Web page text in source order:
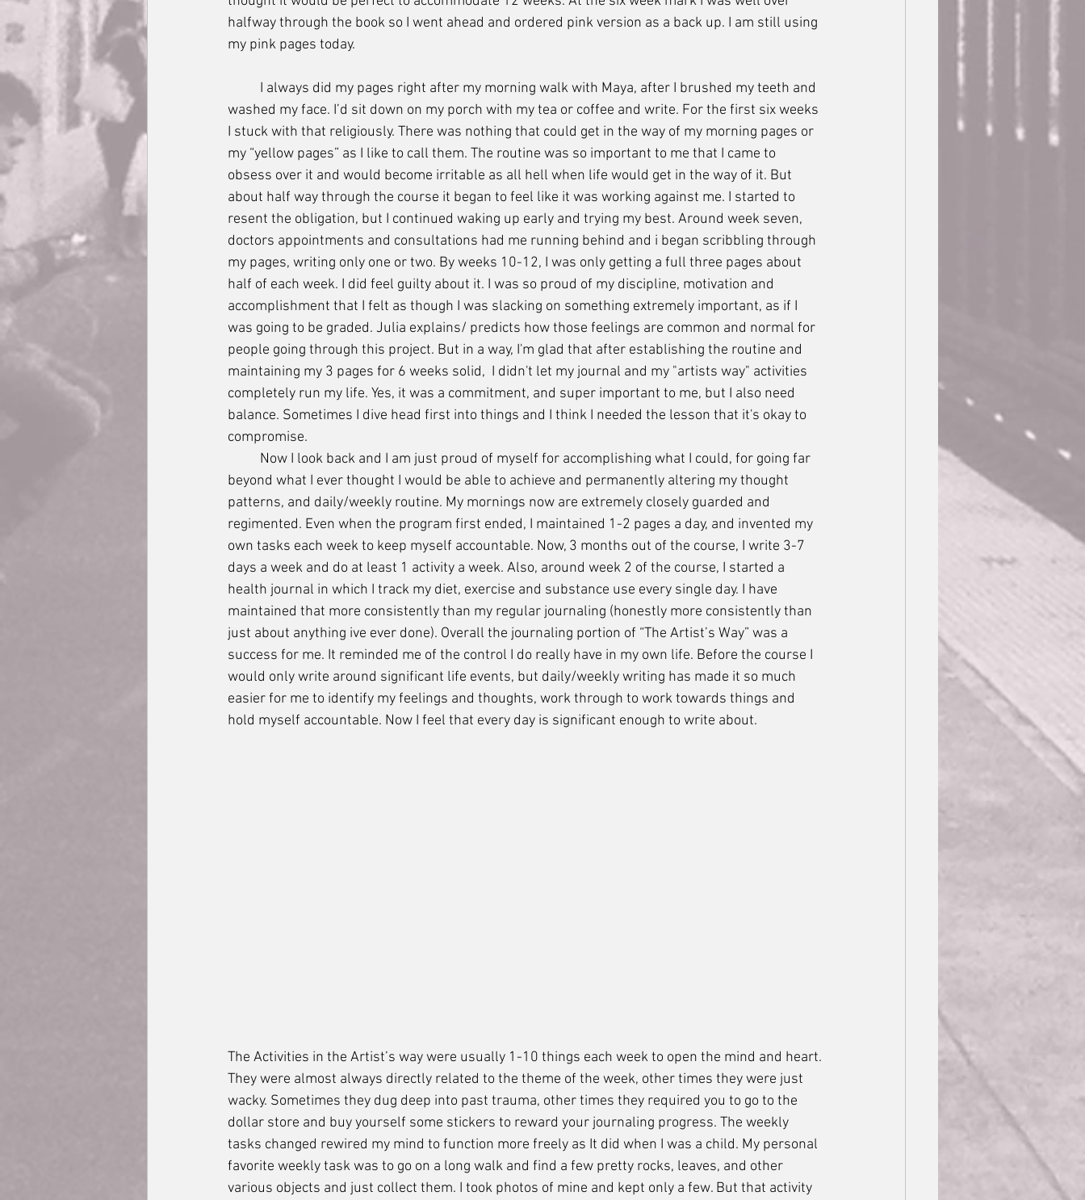
halfway through the book so I went ahead and ordered pink version as a back up. I am still using
my pink pages today.
washed my face. I’d sit down on my porch with my tea or coffee and write. For the first six weeks
I stuck with that religiously. There was nothing that could get in the way of my morning pages or
my “yellow pages” as I like to call them. The routine was so important to me that I came to
obsess over it and would become irritable as all hell when life would get in the way of it. But
about half way through the course it began to feel like it was working against me. I started to
resent the obligation, but I continued waking up early and trying my best. Around week seven,
doctors appointments and consultations had me running behind and i began scribbling through
my pages, writing only one or two. By weeks 10-12, I was only getting a full three pages about
half of each week. I did feel guilty about it. I was so proud of my discipline, motivation and
accomplishment that I felt as though I was slacking on something extremely important, as if I
was going to be graded. Julia explains/ predicts how those feelings are common and normal for
people going through this project. But in a way, I'm glad that after establishing the routine and
maintaining my 3 pages for 6 weeks solid,  I didn't let my journal and my "artists way" activities
completely run my life. Yes, it was a commitment, and super important to me, but I also need
balance. Sometimes I dive head first into things and I think I needed the lesson that it's okay to
compromise.
beyond what I ever thought I would be able to achieve and permanently altering my thought
patterns, and daily/weekly routine. My mornings now are extremely closely guarded and
regimented. Even when the program first ended, I maintained 1-2 pages a day, and invented my
own tasks each week to keep myself accountable. Now, 3 months out of the course, I write 3-7
days a week and do at least 1 activity a week. Also, around week 2 of the course, I started a
health journal in which I track my diet, exercise and substance use every single day. I have
maintained that more consistently than my regular journaling (honestly more consistently than
just about anything ive ever done). Overall the journaling portion of “The Artist’s Way” was a
success for me. It reminded me of the control I do really have in my own life. Before the course I
would only write around significant life events, but daily/weekly writing has made it so much
easier for me to identify my feelings and thoughts, work through to work towards things and
hold myself accountable. Now I feel that every day is significant enough to write about.
The Activities in the Artist’s way were usually 1-10 things each week to open the mind and heart.
They were almost always directly related to the theme of the week, other times they were just
wacky. Sometimes they dug deep into past trauma, other times they required you to go to the
dollar store and buy yourself some stickers to reward your journaling progress. The weekly
tasks changed rewired my mind to function more freely as It did when I was a child. My personal
favorite weekly task was to go on a long walk and find a few pretty rocks, leaves, and other
various objects and just collect them. I took photos of mine and kept only a few. But that activity